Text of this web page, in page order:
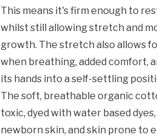
This means it's firm enough to
whilst still allowing stretch and
growth. The stretch also allows
when breathing, added comfort,
its hands into a self-settling
The soft, breathable organic
toxic, dyed with water based
newborn skin, and skin prone to